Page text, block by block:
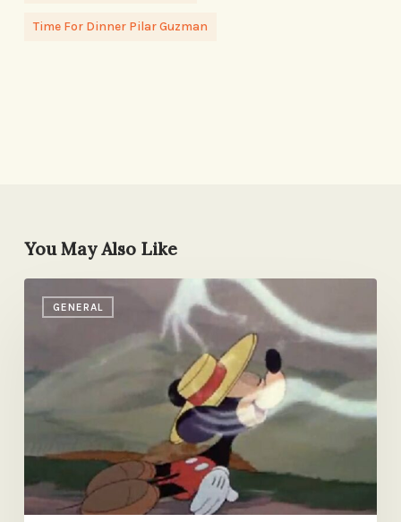
Time For Dinner Pilar Guzman
You May Also Like
GENERAL
Process